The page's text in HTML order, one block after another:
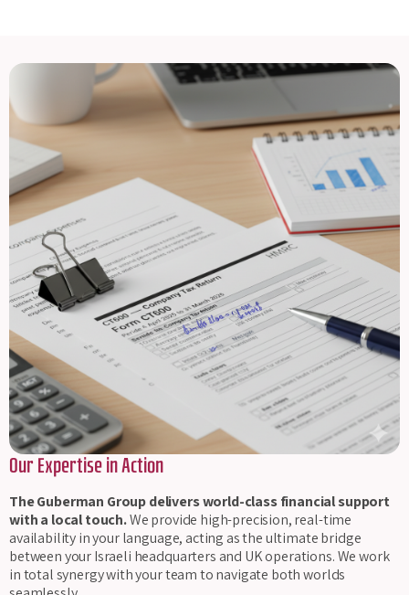
Our Expertise in Action
The Guberman Group delivers world-class financial support
with a local touch.We provide high-precision, real-time
availability in your language, acting as the ultimate bridge
between your Israeli headquarters and UK operations. We work
in total synergy with your team to navigate both worlds